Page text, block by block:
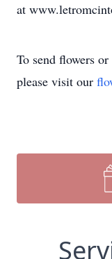
at
To send flowers
please visit our